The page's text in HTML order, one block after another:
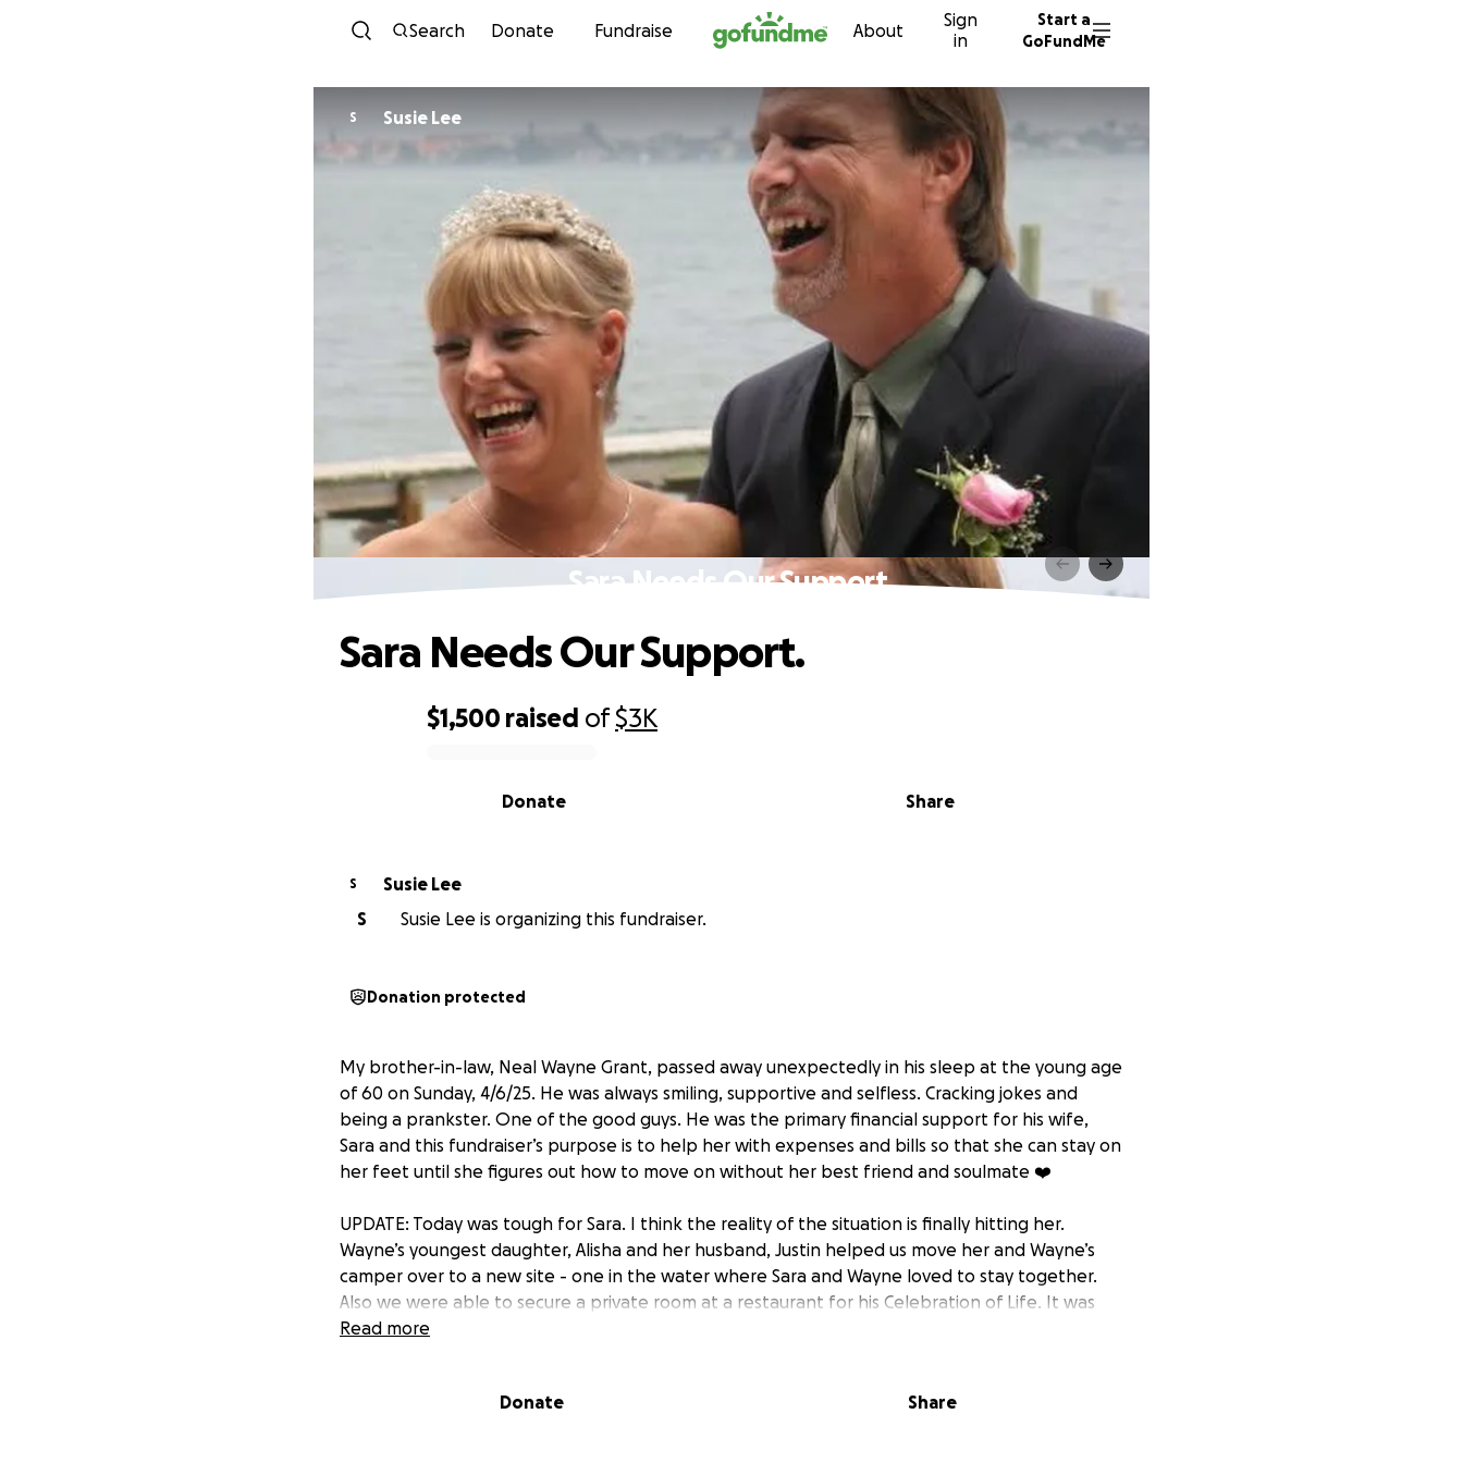
Skip to content
Search Donate Fundraise About
Sign
in
Start a
GoFundMe
S Susie Lee
Sara Needs Our Support.
$1,500 raised of$3K
Share
Donate
Sara Needs Our Support.
S
Susie Lee
S
Susie Lee is organizing this fundraiser.
Donation protected
My brother-in-law, Neal Wayne Grant, passed away unexpectedly in his sleep at the young age
of 60 on Sunday, 4/6/25. He was always smiling, supportive and selfless. Cracking jokes and
being a prankster. One of the good guys. He was the primary financial support for his wife,
Sara and this fundraiser’s purpose is to help her with expenses and bills so that she can stay on
her feet until she figures out how to move on without her best friend and soulmate ❤️
UPDATE: Today was tough for Sara. I think the reality of the situation is finally hitting her.
Wayne’s youngest daughter, Alisha and her husband, Justin helped us move her and Wayne’s
camper over to a new site - one in the water where Sara and Wayne loved to stay together.
Also we were able to secure a private room at a restaurant for his Celebration of Life. It was
challenging to find a space down here that wasn’t absurdly expensive. Cindy, Wayne’s sister
donations from family and friends. Thank you all for your generosity during this life- altering
Read more
Donate Share